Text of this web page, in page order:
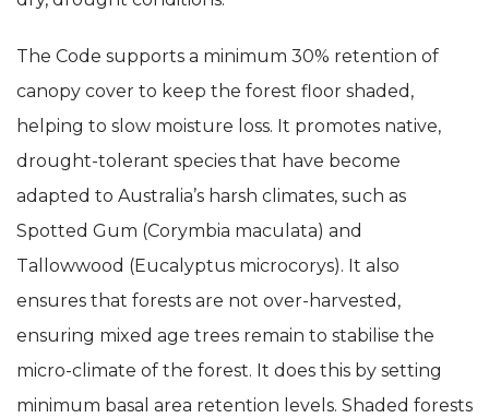
The Code supports a minimum 30% retention of
canopy cover to keep the forest floor shaded,
helping to slow moisture loss. It promotes native,
drought-tolerant species that have become
adapted to Australia’s harsh climates, such as
Spotted Gum (Corymbia maculata) and
Tallowwood (Eucalyptus microcorys). It also
ensures that forests are not over-harvested,
ensuring mixed age trees remain to stabilise the
micro-climate of the forest. It does this by setting
minimum basal area retention levels. Shaded forests